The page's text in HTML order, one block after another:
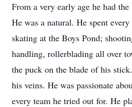
From a very early age he had
He was a natural. He spent
skating at the Boys Pond;
handling, rollerblading all over
the puck on the blade of his
his veins. He was passionate
every team he tried out for. He